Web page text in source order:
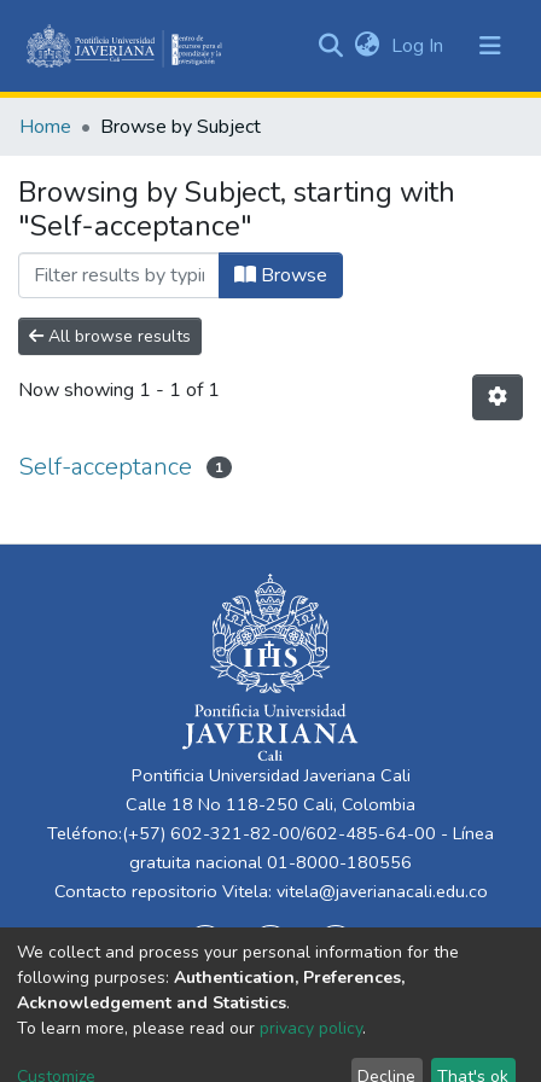
&
All of DSpace
Log In (current)
Home Browse by Subject
Browsing by Subject, starting with
"Self-acceptance"
Browse
All browse results
Now showing 1 - 1 of 1
Self-acceptance 1
Pontificia Universidad Javeriana Cali
Calle 18 No 118-250 Cali, Colombia
Teléfono:(+57) 602-321-82-00/602-485-64-00 - Línea
gratuita nacional 01-8000-180556
Contacto repositorio Vitela: vitela@javerianacali.edu.co
Cookie End User Send
We collect and process your personal information for the
following purposes: Authentication, Preferences,
Acknowledgement and Statistics.
To learn more, please read our privacy policy.
Customize Decline That's ok